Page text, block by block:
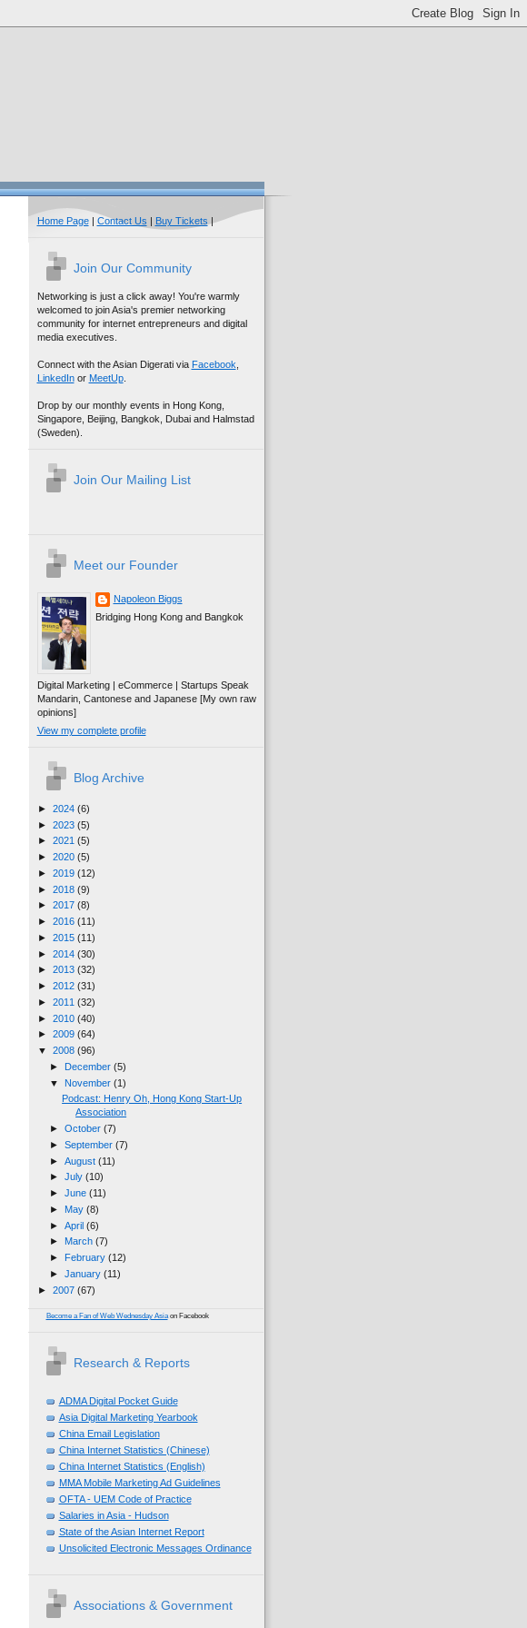
Home Page| Contact Us | Buy Tickets |
Join Our Community
Networking is just a click away! You're warmly
welcomed to join Asia's premier networking
community for internet entrepreneurs and digital
media executives.
Connect with the Asian Digerati via Facebook
LinkedInor MeetUp.
Drop by our monthly events in Hong Kong,
Singapore, Beijing, Bangkok, Dubai and Halmstad
(Sweden).
Join Our Mailing List
Meet our Founder
Napoleon Biggs
Bridging Hong Kong and Bangkok
Digital Marketing | eCommerce | Startups Speak
Mandarin, Cantonese and Japanese [My own raw
opinions]
View my complete profile
Blog Archive
► 2024 (6)
► 2023 (5)
► 2021 (5)
► 2020 (5)
► 2019 (12)
► 2018 (9)
► 2017 (8)
► 2016 (11)
► 2015 (11)
► 2014 (30)
► 2013 (32)
► 2012 (31)
► 2011 (32)
► 2010 (40)
► 2009 (64)
▼ 2008 (96)
►
December (5)
▼
November (1)
Podcast: Henry Oh, Hong Kong Start-Up
Association
► October (7)
► September (7)
► August (11)
► July (10)
► June (11)
►
May (8)
► April (6)
►
March (7)
►
February (12)
► January (11)
► 2007 (67)
Become a Fan of Web Wednesday Asiaon Facebook
Research & Reports
ADMA Digital Pocket Guide
Asia Digital Marketing Yearbook
China Email Legislation
China Internet Statistics (Chinese)
China Internet Statistics (English)
MMA Mobile Marketing Ad Guidelines
OFTA - UEM Code of Practice
Salaries in Asia - Hudson
State of the Asian Internet Report
Unsolicited Electronic Messages Ordinance
Associations & Government